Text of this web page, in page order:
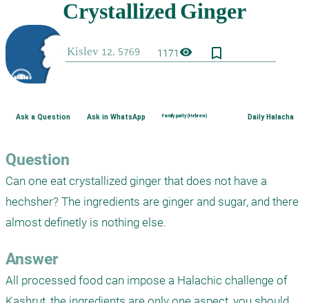
1171visibility bookmark_border
Ask a Question Ask in WhatsApp Family purity (Hebrew) Daily Halacha
Question
Can one eat crystallized ginger that does not have a
hechsher? The ingredients are ginger and sugar, and there
almost definetly is nothing else.
Answer
All processed food can impose a Halachic challenge of